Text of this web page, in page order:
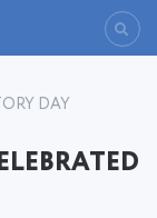
DAY